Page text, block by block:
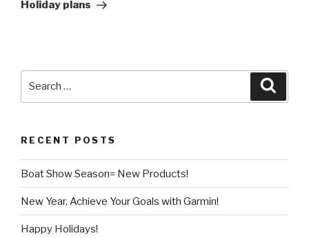
Holiday plans
RECENT POSTS
Boat Show Season= New Products!
New Year, Achieve Your Goals with Garmin!
Happy Holidays!